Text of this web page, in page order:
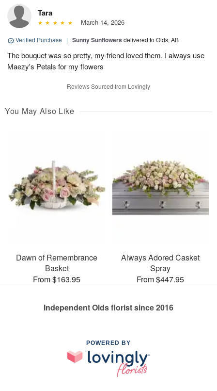
Tara
March 14, 2026
Verified Purchase | Sunny Sunflowers delivered to Olds, AB
The bouquet was so pretty, my friend loved them. I always use
Maezy's Petals for my flowers
Reviews Sourced from Lovingly
You May Also Like
Dawn of Remembrance
Basket
From $163.95
Always Adored Casket
Spray
From $447.95
Independent Olds florist since 2016
POWERED BY